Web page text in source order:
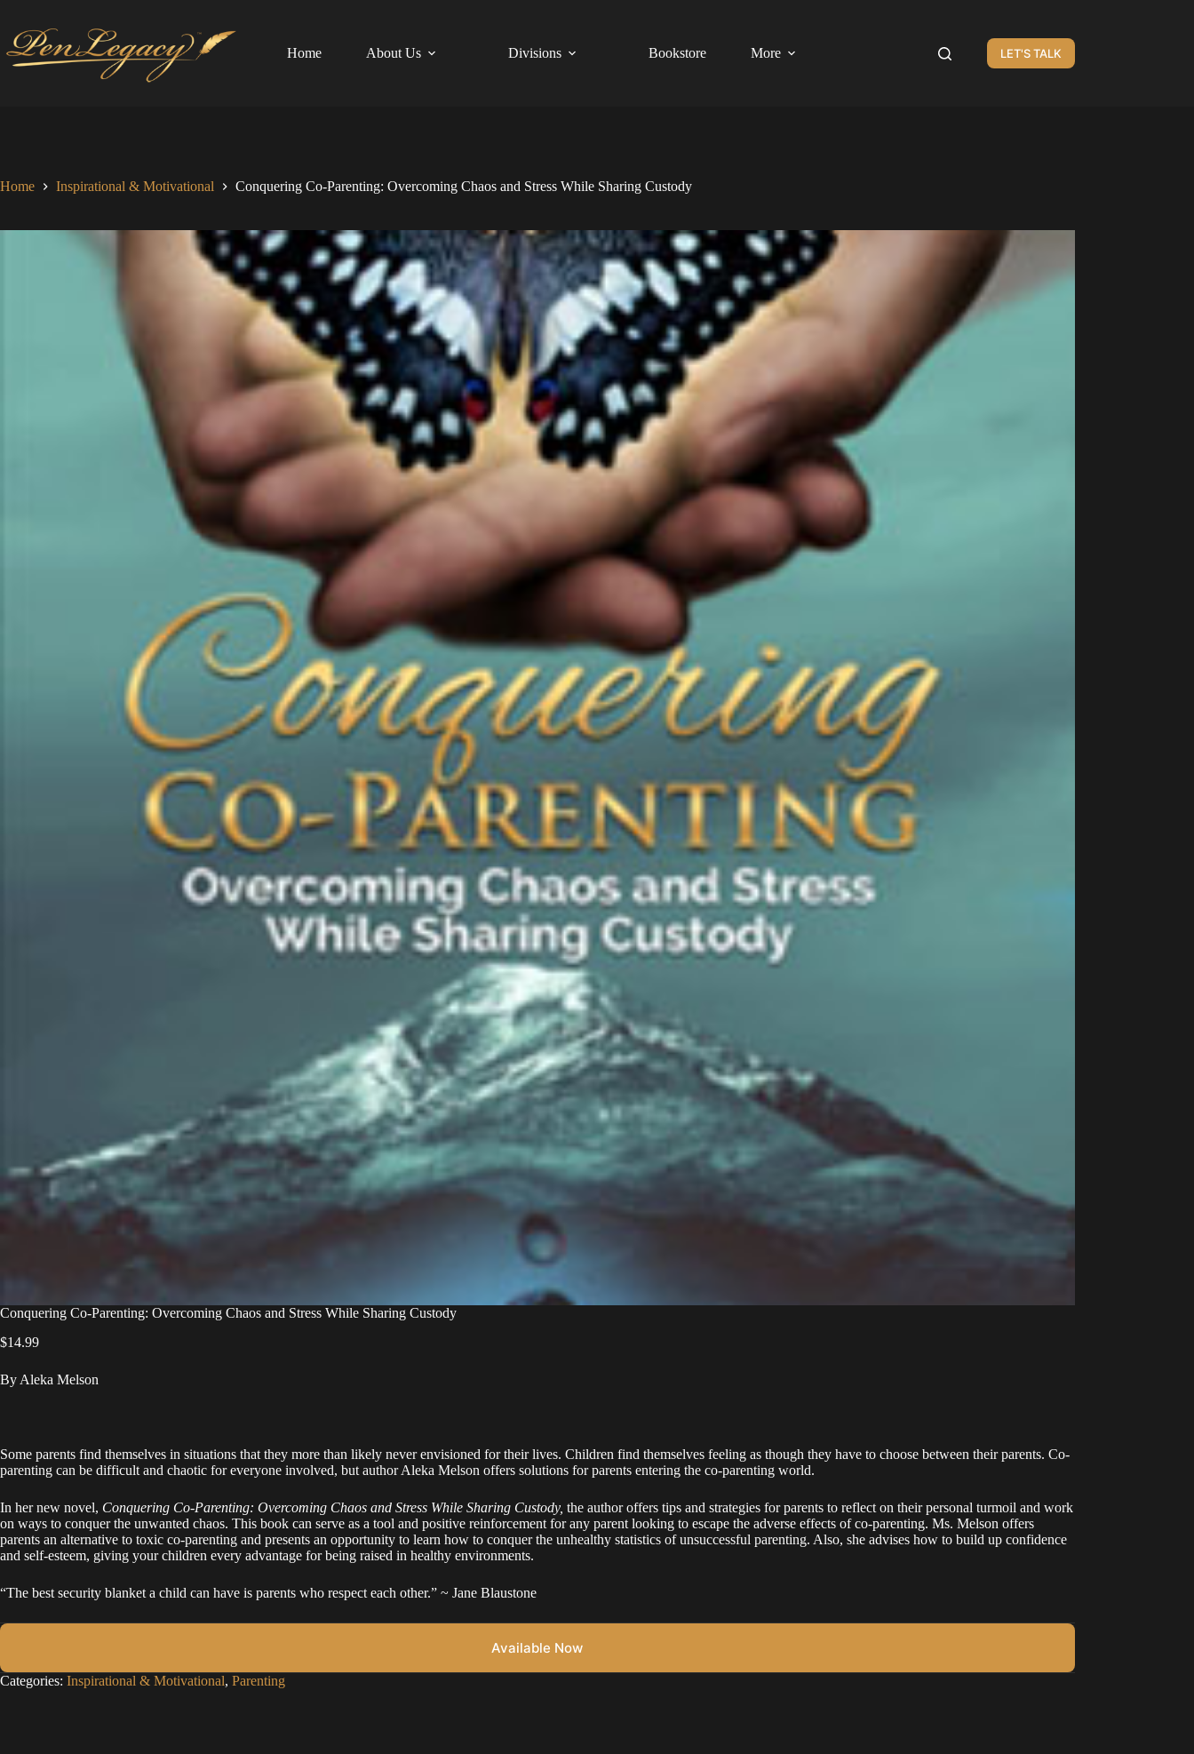
content
Home
About Us Divisions Bookstore More LET'S TALK
Home Inspirational & Motivational Conquering Co-Parenting: Overcoming Chaos and Stress While Sharing Custody
Conquering Co-Parenting: Overcoming Chaos and Stress While Sharing Custody
$14.99
By Aleka Melson
Some parents find themselves in situations that they more than likely never envisioned for their lives. Children find themselves feeling as though they have to choose between their parents. Co-
parenting can be difficult and chaotic for everyone involved, but author Aleka Melson offers solutions for parents entering the co-parenting world.
In her new novel, Conquering Co-Parenting: Overcoming Chaos and Stress While Sharing Custody, the author offers tips and strategies for parents to reflect on their personal turmoil and work
on ways to conquer the unwanted chaos. This book can serve as a tool and positive reinforcement for any parent looking to escape the adverse effects of co-parenting. Ms. Melson offers
parents an alternative to toxic co-parenting and presents an opportunity to learn how to conquer the unhealthy statistics of unsuccessful parenting. Also, she advises how to build up confidence
and self-esteem, giving your children every advantage for being raised in healthy environments.
“The best security blanket a child can have is parents who respect each other.” ~ Jane Blaustone
Available Now
Categories: Inspirational & Motivational, Parenting